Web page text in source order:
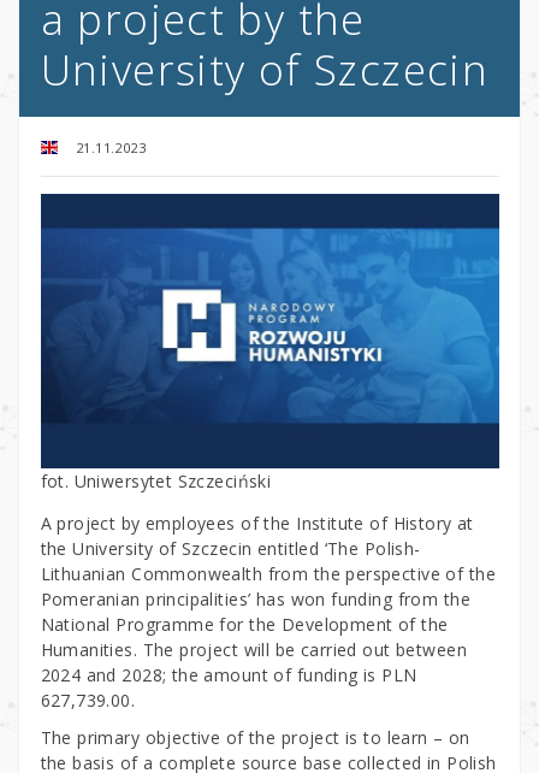
a project by the
University of Szczecin
21.11.2023
fot. Uniwersytet Szczeciński
A project by employees of the Institute of History at
the University of Szczecin entitled ‘The Polish-
Lithuanian Commonwealth from the perspective of the
Pomeranian principalities’ has won funding from the
National Programme for the Development of the
Humanities. The project will be carried out between
2024 and 2028; the amount of funding is PLN
627,739.00.
The primary objective of the project is to learn – on
the basis of a complete source base collected in Polish